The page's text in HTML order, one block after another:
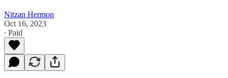
Nitzan Hermon
Oct 16, 2023
∙ Paid